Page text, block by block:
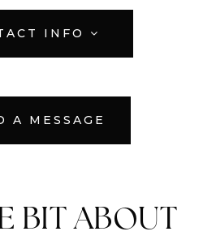
INFO
A MESSAGE
BIT ABOUT